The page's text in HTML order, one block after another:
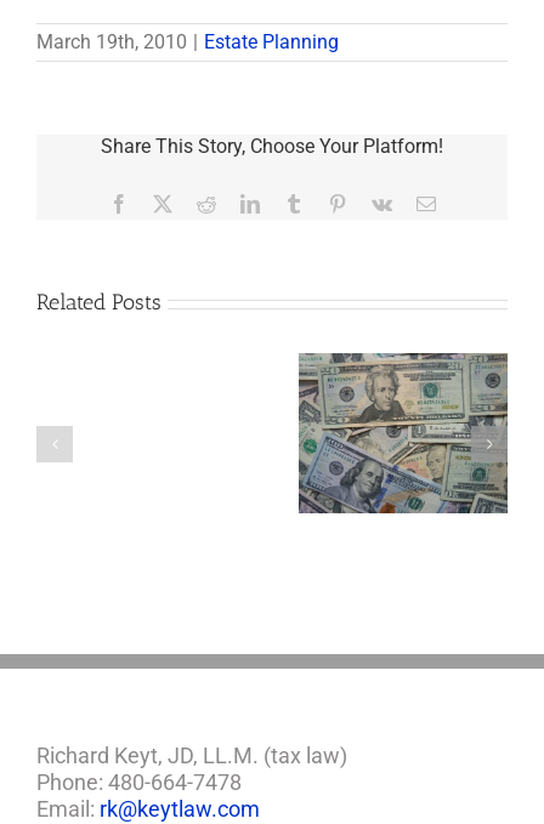
March 19th, 2010 Estate Planning
Share This Story, Choose Your Platform!
Facebook RedditLinkedInTumblr Pinterest
Vk Email
Related Posts
Are
Disability Panels
to Take Back
Control
Richard Keyt, JD, LL.M. (tax law)
Phone: 480-664-7478
Email: rk@keytlaw.com